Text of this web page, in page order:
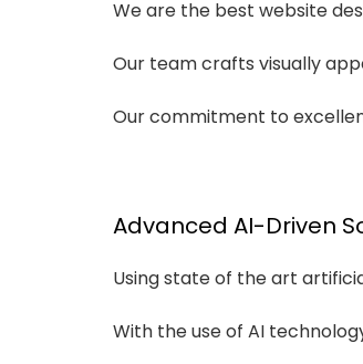
We are the best website
Our team crafts visually
Our commitment to
Advanced AI-Driven
Using state of the art
With the use of AI